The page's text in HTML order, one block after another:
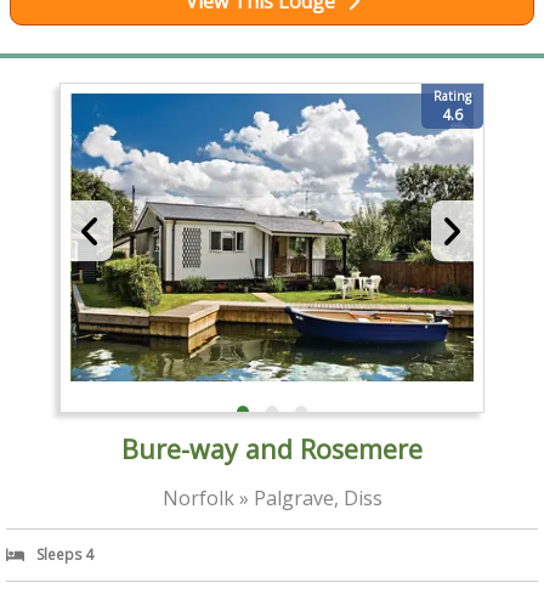
Rating
4.6
Bure-way and Rosemere
Norfolk » Palgrave, Diss
Sleeps 4